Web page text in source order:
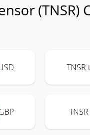
(TNSR)
TNSR